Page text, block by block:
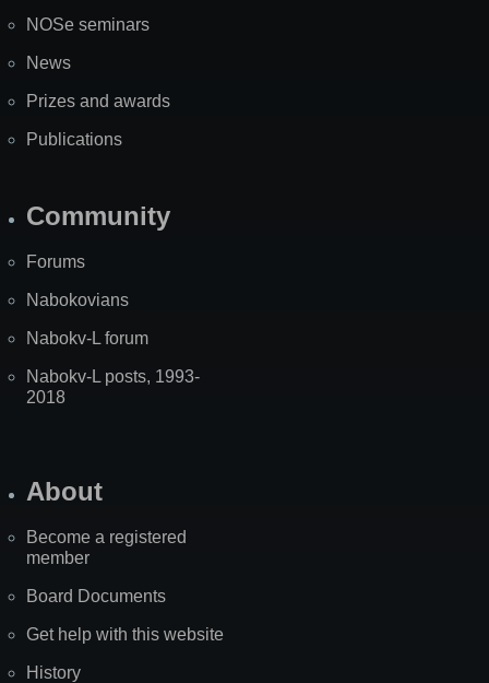
NOSe seminars
News
Prizes and awards
Publications
Community
Forums
Nabokovians
Nabokv-L forum
Nabokv-L posts, 1993-
2018
About
Become a registered
member
Board Documents
Get help with this website
History